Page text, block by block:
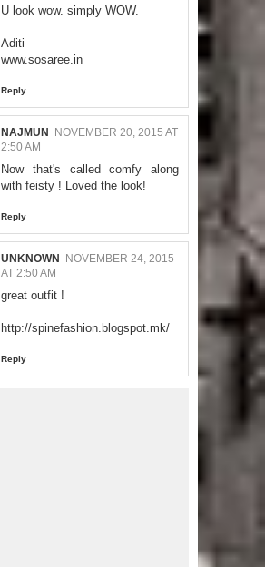
U look wow. simply WOW.
Aditi
www.sosaree.in
Reply
NAJMUN
NOVEMBER 20, 2015 AT
2:50 AM
Now that's called comfy along
with feisty ! Loved the look!
Reply
UNKNOWN
NOVEMBER 24, 2015
AT 2:50 AM
great outfit !
http://spinefashion.blogspot.mk/
Reply